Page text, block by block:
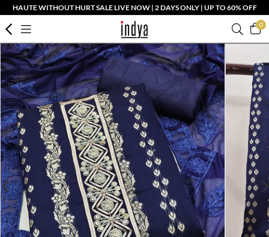
HAUTE WITHOUT HURT SALE LIVE NOW | 2 DAYS ONLY | UP TO 60% OFF
0